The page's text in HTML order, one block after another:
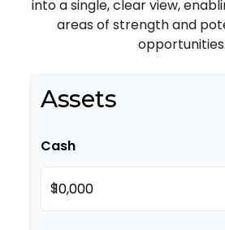
into a single, clear view,
areas of strength and
opportunities.
Assets
Cash
$